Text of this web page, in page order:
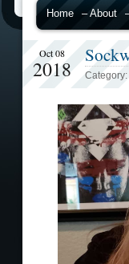
Home – About
Oct 08
2018 Category: